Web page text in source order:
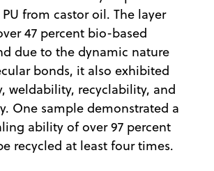
from castor oil. The layer
47 percent bio-based
due to the dynamic nature
bonds, it also exhibited
weldability, recyclability, and
One sample demonstrated a
ability of over 97 percent
recycled at least four times.